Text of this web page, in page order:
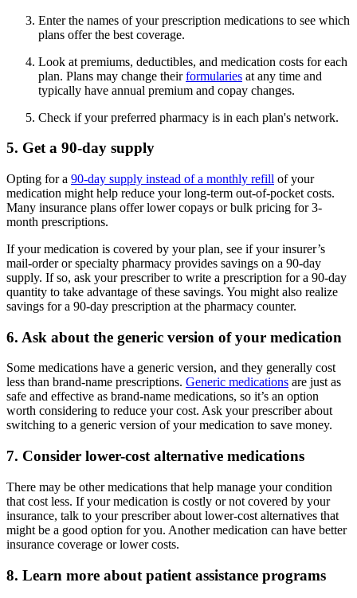
Enter the names of your prescription medications to see which
plans offer the best coverage.
Look at premiums, deductibles, and medication costs for each
plan. Plans may change theirformularies at any time and
typically have annual premium and copay changes.
Check if your preferred pharmacy is in each plan's network.
5. Get a 90-day supply
Opting for a 90-day supply instead of a monthly refill of your
medication might help reduce your long-term out-of-pocket costs.
Many insurance plans offer lower copays or bulk pricing for 3-
month prescriptions.
If your medication is covered by your plan, see if your insurer’s
mail-order or specialty pharmacy provides savings on a 90-day
supply. If so, ask your prescriber to write a prescription for a 90-day
quantity to take advantage of these savings. You might also realize
savings for a 90-day prescription at the pharmacy counter.
6. Ask about the generic version of your medication
Some medications have a generic version, and they generally cost
less than brand-name prescriptions. Generic medications are just as
safe and effective as brand-name medications, so it’s an option
worth considering to reduce your cost. Ask your prescriber about
switching to a generic version of your medication to save money.
7. Consider lower-cost alternative medications
There may be other medications that help manage your condition
that cost less. If your medication is costly or not covered by your
insurance, talk to your prescriber about lower-cost alternatives that
might be a good option for you. Another medication can have better
insurance coverage or lower costs.
8. Learn more about patient assistance programs